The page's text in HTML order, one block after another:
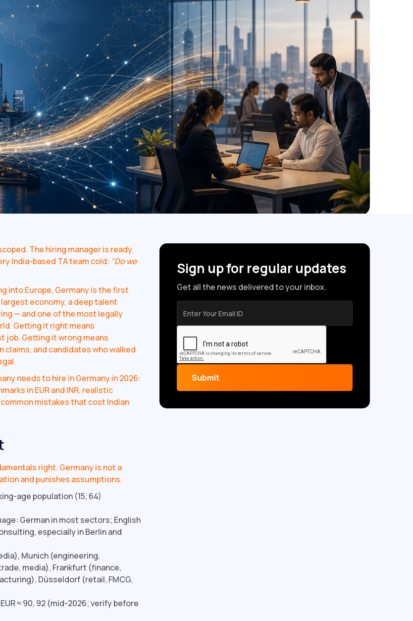
The hiring manager is ready.
India-based TA team cold: "Do we
into Europe, Germany is the first
economy, a deep talent
— and one of the most legally
Getting it right means
job. Getting it wrong means
and candidates who walked
needs to hire in Germany in 2026:
in EUR and INR, realistic
mistakes that cost Indian
right. Germany is not a
and punishes assumptions.
age population (15, 64)
German in most sectors; English
especially in Berlin and
Munich (engineering,
media), Frankfurt (finance,
Düsseldorf (retail, FMCG,
≈ ₹90, 92 (mid-2026; verify before
Sign up for regular updates
Get all the news delivered to your inbox.